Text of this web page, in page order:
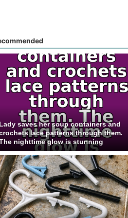
saves her soup containers and
lace patterns through them.
nighttime glow is stunning